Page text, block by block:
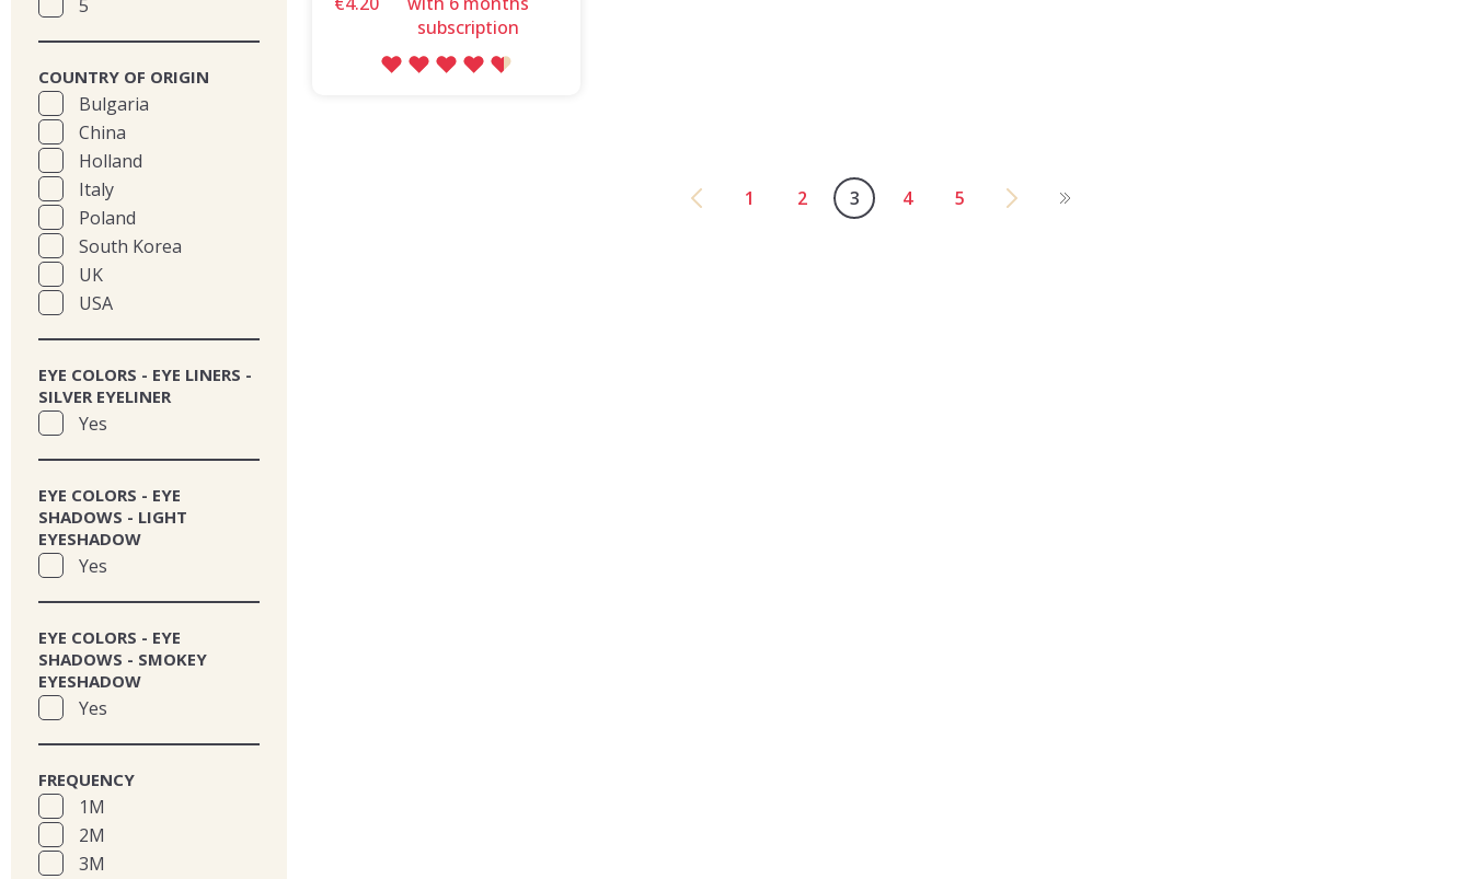
5
COUNTRY OF ORIGIN
Bulgaria
China
Holland
Italy
Poland
South Korea
UK
USA
EYE COLORS - EYE LINERS -
SILVER EYELINER
Yes
EYE COLORS - EYE
SHADOWS - LIGHT
EYESHADOW
Yes
EYE COLORS - EYE
SHADOWS - SMOKEY
EYESHADOW
Yes
FREQUENCY
1M
2M
3M
subscription
1 2 3 4 5